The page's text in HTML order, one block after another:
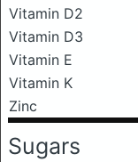
Vitamin D2
Vitamin D3
Vitamin E
Vitamin K
Zinc
Sugars